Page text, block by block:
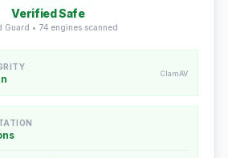
Verified Safe
Guard • 74engines scanned
ClamAV